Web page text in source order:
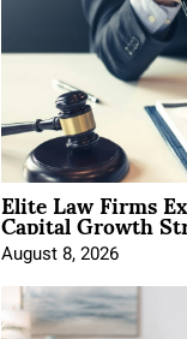
Elite Law Firms
Capital Growth
August 8, 2026